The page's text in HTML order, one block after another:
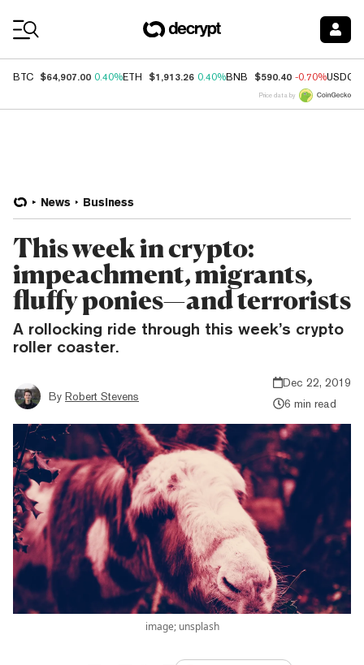
BTC $64,907.00 0.40%ETH $1,913.26 0.40%BNB $590.40 -0.70%USDC
Price data by
News Business
This week in crypto:
impeachment, migrants,
fluffy ponies—and terrorists
A rollocking ride through this week’s crypto
roller coaster.
By Robert Stevens
Dec 22, 2019
6 min read
image; unsplash